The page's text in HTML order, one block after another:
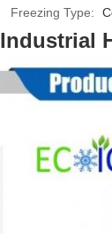
Freezing Type:
Industrial